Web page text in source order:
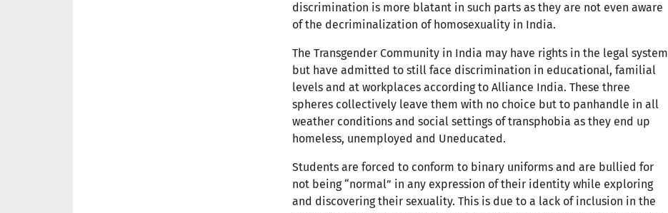
discrimination is more blatant in such parts as they are not even aware
of the decriminalization of homosexuality in India.
The Transgender Community in India may have rights in the legal system
but have admitted to still face discrimination in educational, familial
levels and at workplaces according to Alliance India. These three
spheres collectively leave them with no choice but to panhandle in all
weather conditions and social settings of transphobia as they end up
homeless, unemployed and Uneducated.
Students are forced to conform to binary uniforms and are bullied for
not being “normal” in any expression of their identity while exploring
and discovering their sexuality. This is due to a lack of inclusion in the